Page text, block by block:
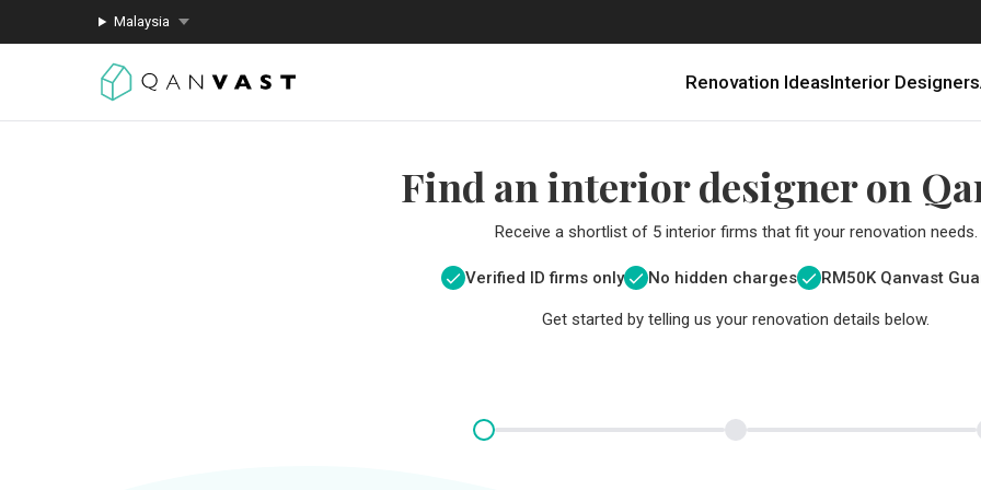
Malaysia
Renovation IdeasInterior Designers
Find an interior designer on
Receive a shortlist of 5 interior firms that fit your renovation needs.
Verified ID firms only No hidden charges RM50K Qanvast
Get started by telling us your renovation details below.